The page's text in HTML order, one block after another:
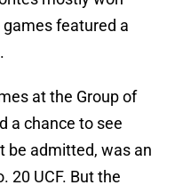
featured a
at the Group of
a chance to see
be admitted, was an
20 UCF. But the